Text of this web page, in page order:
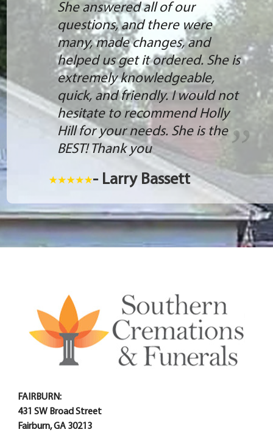
She answered all of our
questions, and there were
many, made changes, and
helped us get it ordered. She is
extremely knowledgeable,
quick, and friendly. I would not
hesitate to recommend Holly
Hill for your needs. She is the
BEST! Thank you
- Larry Bassett
FAIRBURN:
431 SW Broad Street
Fairburn, GA 30213